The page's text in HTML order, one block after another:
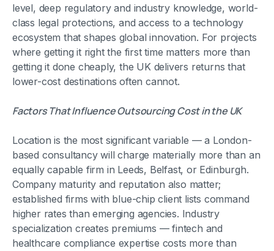
level, deep regulatory and industry knowledge, world-
class legal protections, and access to a technology
ecosystem that shapes global innovation. For projects
where getting it right the first time matters more than
getting it done cheaply, the UK delivers returns that
lower-cost destinations often cannot.
Factors That Influence Outsourcing Cost in the UK
Location is the most significant variable — a London-
based consultancy will charge materially more than an
equally capable firm in Leeds, Belfast, or Edinburgh.
Company maturity and reputation also matter;
established firms with blue-chip client lists command
higher rates than emerging agencies. Industry
specialization creates premiums — fintech and
healthcare compliance expertise costs more than